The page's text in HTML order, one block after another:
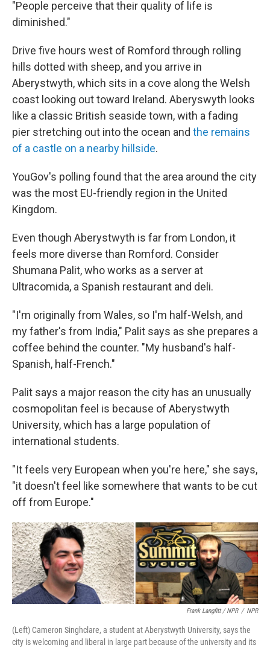
"People perceive that their quality of life is
diminished."
Drive five hours west of Romford through rolling
hills dotted with sheep, and you arrive in
Aberystwyth, which sits in a cove along the Welsh
coast looking out toward Ireland. Aberyswyth looks
like a classic British seaside town, with a fading
pier stretching out into the ocean and the remains
of a castle on a nearby hillside.
YouGov's polling found that the area around the city
was the most EU-friendly region in the United
Kingdom.
Even though Aberystwyth is far from London, it
feels more diverse than Romford. Consider
Shumana Palit, who works as a server at
Ultracomida, a Spanish restaurant and deli.
"I'm originally from Wales, so I'm half-Welsh, and
my father's from India," Palit says as she prepares a
coffee behind the counter. "My husband's half-
Spanish, half-French."
Palit says a major reason the city has an unusually
cosmopolitan feel is because of Aberystwyth
University, which has a large population of
international students.
"It feels very European when you're here," she says,
"it doesn't feel like somewhere that wants to be cut
off from Europe."
Frank Langfitt / NPR / NPR
(Left) Cameron Singhclare, a student at Aberystwyth University, says the
city is welcoming and liberal in large part because of the university and its